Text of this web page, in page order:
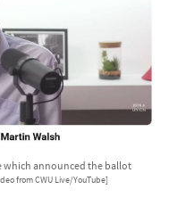
which announced the ballot
from CWU Live/YouTube]